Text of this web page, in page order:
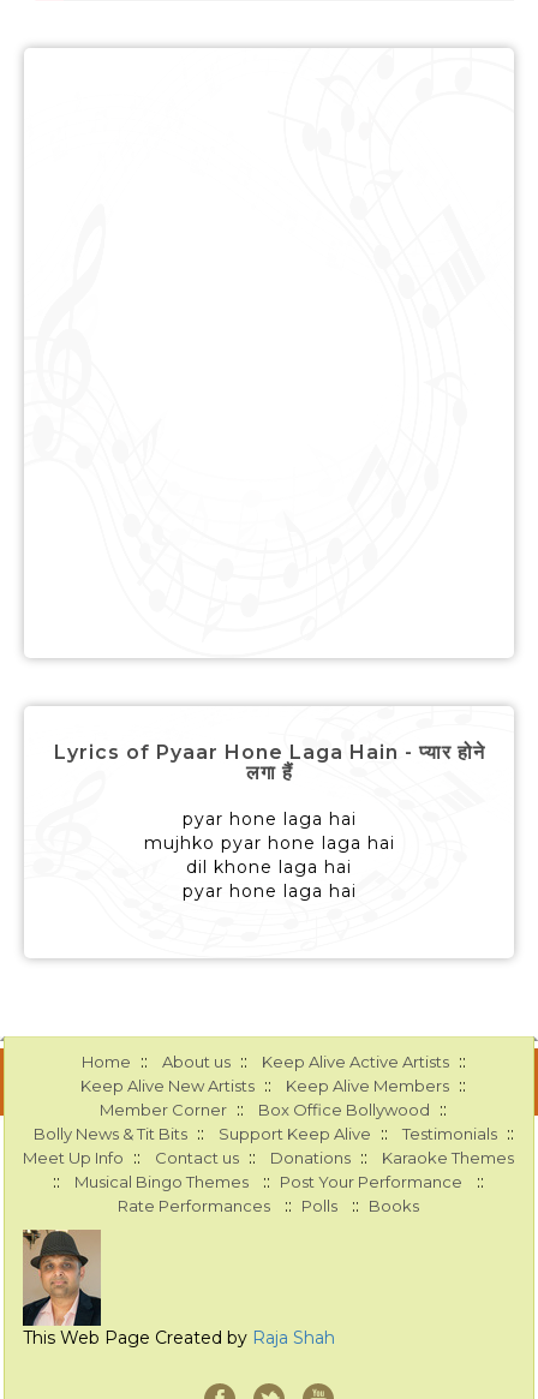
Lyrics of Pyaar Hone Laga Hain - प्यार होने
लगा हैं
pyar hone laga hai
mujhko pyar hone laga hai
dil khone laga hai
pyar hone laga hai
Home :: About us :: Keep Alive Active Artists ::
Keep Alive New Artists :: Keep Alive Members ::
Member Corner :: Box Office Bollywood ::
Bolly News & Tit Bits :: Support Keep Alive :: Testimonials ::
Meet Up Info :: Contact us :: Donations :: Karaoke Themes
:: Musical Bingo Themes :: Post Your Performance ::
Rate Performances :: Polls :: Books
This Web Page Created by Raja Shah